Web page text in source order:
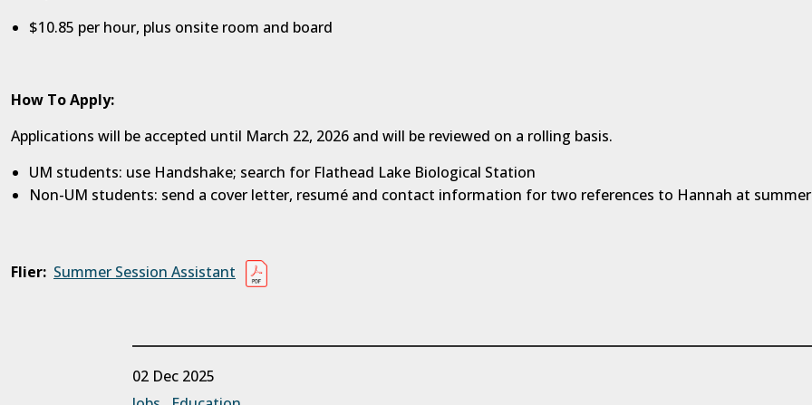
$10.85 per hour, plus onsite room and board
How To Apply:
Applications will be accepted until March 22, 2026 and will be reviewed on a rolling basis.
UM students: use Handshake; search for Flathead Lake Biological Station
Non-UM students: send a cover letter, resumé and contact information for two references to Hannah at
Flier: Summer Session Assistant
02 Dec 2025